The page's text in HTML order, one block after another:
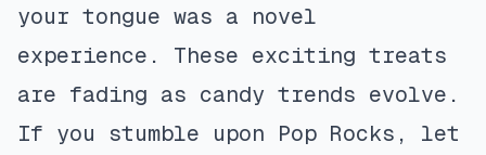
your tongue was a novel
experience. These exciting treats
are fading as candy trends evolve.
If you stumble upon Pop Rocks, let